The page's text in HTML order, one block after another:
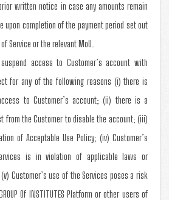
written notice in case any amounts remain
upon completion of the payment period set out
Service or the relevant MoU.
access to Customer’s account with
for any of the following reasons (i) there is
to Customer’s account; (ii) there is a
from the Customer to disable the account; (iii)
of Acceptable Use Policy; (iv) Customer’s
is in violation of applicable laws or
Customer’s use of the Services poses a risk
Of INSTITUTES Platform or other users of